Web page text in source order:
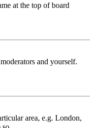
at the top of board
and yourself.
area, e.g. London,